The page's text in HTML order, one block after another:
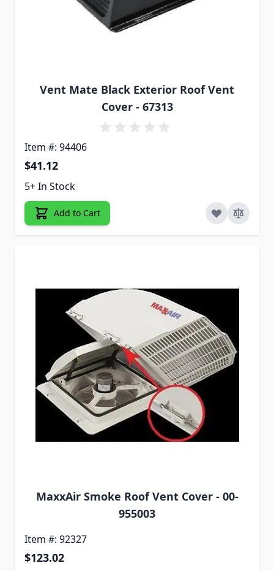
Vent Mate Black Exterior Roof Vent
Cover - 67313
Item #: 94406
$41.12
5+ In Stock
Add to Cart
MaxxAir Smoke Roof Vent Cover - 00-
955003
Item #: 92327
$123.02